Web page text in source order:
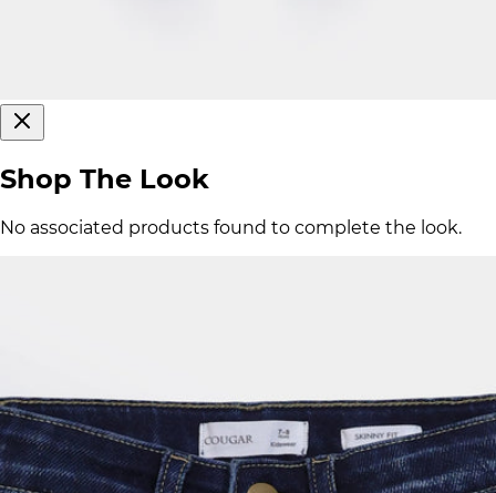
Shop The Look
No associated products found to complete the look.